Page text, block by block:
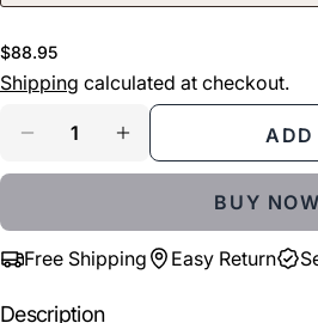
Regular
price
$88.95
Shipping calculated at checkout.
DECREASE QUANTITY
INCREASE ADD
BUY NOW
Free Shipping Easy Return
Description
Share
Facebook
Share
on
Pin
on
message
SEND